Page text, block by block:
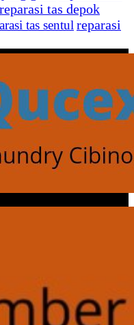
reparasi tas depok
tas sentulreparasi